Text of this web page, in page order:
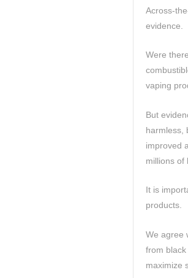
Across-
evidence.
Were
vaping
But
harmless,
improved
millions of
It is
products.
We agree
from
maximize